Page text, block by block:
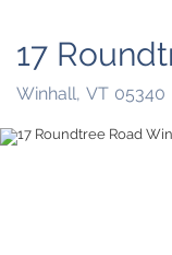
17
Winhall, VT 05340